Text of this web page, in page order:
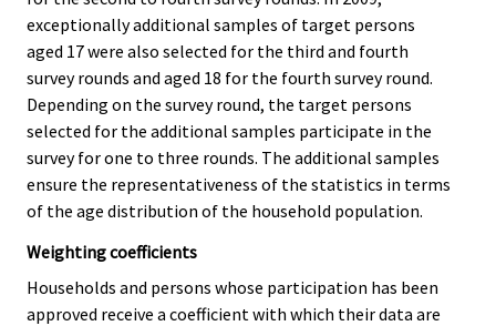
exceptionally additional samples of target persons
aged 17 were also selected for the third and fourth
survey rounds and aged 18 for the fourth survey round.
Depending on the survey round, the target persons
selected for the additional samples participate in the
survey for one to three rounds. The additional samples
ensure the representativeness of the statistics in terms
of the age distribution of the household population.
Weighting coefficients
Households and persons whose participation has been
approved receive a coefficient with which their data are